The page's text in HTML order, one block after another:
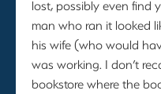
lost, possibly even find
man who ran it looked
his wife (who would
was working. I don’t
bookstore where the